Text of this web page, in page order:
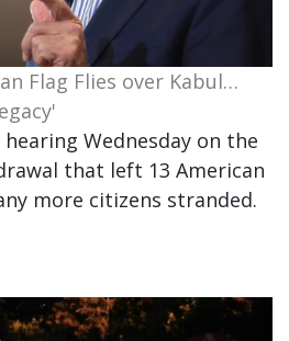
Flag Flies over Kabul…
hearing Wednesday on the
that left 13 American
more citizens stranded.